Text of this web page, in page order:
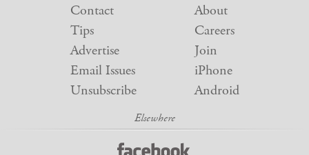
Contact
Tips
Advertise
Email Issues
Unsubscribe
About
Careers
Join
iPhone
Android